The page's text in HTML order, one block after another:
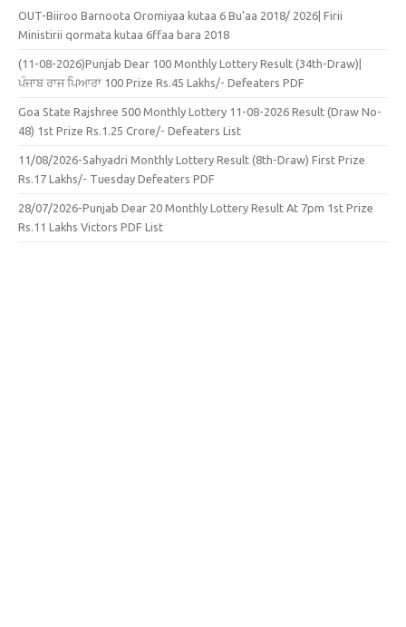
OUT-Biiroo Barnoota Oromiyaa kutaa 6 Bu’aa 2018/ 2026| Firii
Ministirii qormata kutaa 6ffaa bara 2018
(11-08-2026)Punjab Dear 100 Monthly Lottery Result (34th-Draw)|
ਪੰਜਾਬ ਰਾਜ ਪਿਆਰਾ 100 Prize Rs.45 Lakhs/- Defeaters PDF
Goa State Rajshree 500 Monthly Lottery 11-08-2026 Result (Draw No-
48) 1st Prize Rs.1.25 Crore/- Defeaters List
11/08/2026-Sahyadri Monthly Lottery Result (8th-Draw) First Prize
Rs.17 Lakhs/- Tuesday Defeaters PDF
28/07/2026-Punjab Dear 20 Monthly Lottery Result At 7pm 1st Prize
Rs.11 Lakhs Victors PDF List